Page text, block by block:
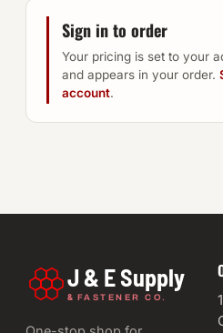
Sign in to order
Your pricing is set to your
and appears in your order.
account.
J & E Supply
& FASTENER CO.